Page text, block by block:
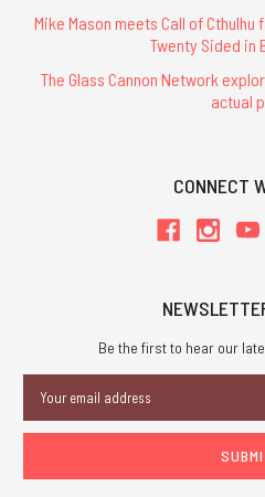
Mike Mason meets Call of
Twenty Sided in
The Glass Cannon Network
actual
CONNECT
Be the first to hear our
Address